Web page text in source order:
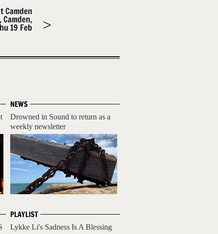
Camden
19 Feb
NEWS
Drowned in Sound to return as a
weekly newsletter
PLAYLIST
Lykke Li's Sadness Is A Blessing